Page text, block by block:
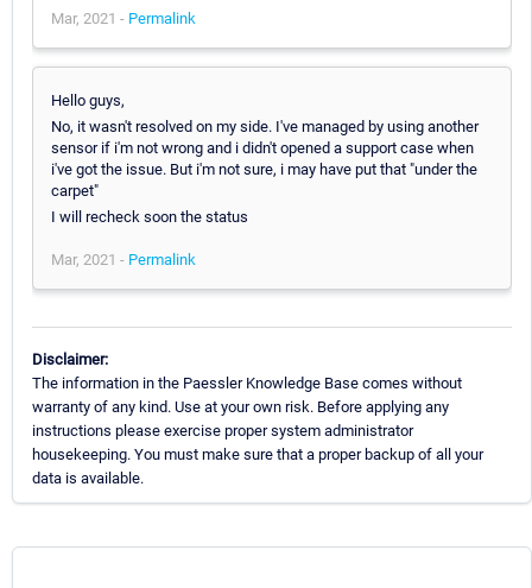
Mar, 2021 - Permalink
Hello guys,
No, it wasn't resolved on my side. I've managed by using another
sensor if i'm not wrong and i didn't opened a support case when
i've got the issue. But i'm not sure, i may have put that "under the
carpet"
I will recheck soon the status
Mar, 2021 - Permalink
Disclaimer:
The information in the Paessler Knowledge Base comes without
warranty of any kind. Use at your own risk. Before applying any
instructions please exercise proper system administrator
housekeeping. You must make sure that a proper backup of all your
data is available.